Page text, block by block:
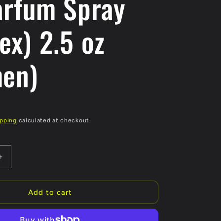
2.5 oz
calculated at checkout.
Increase
Add to cart